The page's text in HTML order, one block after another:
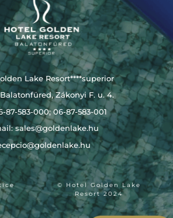
Lake Resort****superior
Zákonyi F. u. 4.
87-583-000; 06-87-583-001
sales@goldenlake.hu
© Hotel Golden Lake
Resort 2024